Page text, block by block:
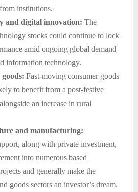
institutions.
and digital innovation: The
stocks could continue to lock
amid ongoing global demand
information technology.
Fast-moving consumer goods
to benefit from a post-festive
an increase in rural
and manufacturing:
along with private investment,
into numerous based
and generally make the
goods sectors an investor’s dream.